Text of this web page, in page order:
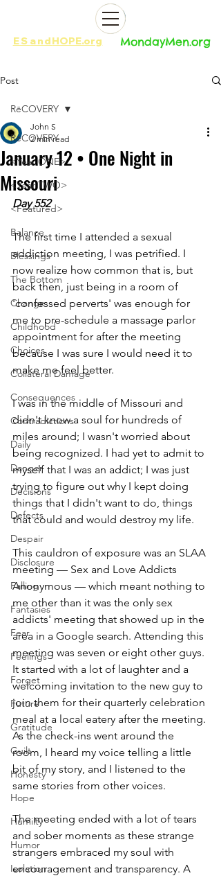
ES andHOPE.org​​ MondayMen.org​​
Post
RēCOVERY
<Year ONE>
<Year TWO>
<Featured>
Balance
Blessings
The Bottom
Change
Childhood
Choices
Collateral Damage
Consequences
Contradictions
Daily
Danger
Decisions
Defects
Despair
Disclosure
Falling
Fantasies
Fear
Feelings
Forget
Future
Gratitude
Guilt
Honesty
Hope
Humilty
Humor
Isolation
RēCOVERY
January 12 • One Night in
Missouri
John S
2 min read
Day 552
The first time I attended a sexual
addiction meeting, I was petrified. I
now realize how common that is, but
back then, just being in a room of
'confessed perverts' was enough for
me to pre-schedule a massage parlor
appointment for after the meeting
because I was sure I would need it to
make me feel better.
I was in the middle of Missouri and
didn't know a soul for hundreds of
miles around; I wasn't worried about
being recognized. I had yet to admit to
myself that I was an addict; I was just
trying to figure out why I kept doing
things that I didn't want to do, things
that could and would destroy my life.
This cauldron of exposure was an SLAA
meeting — Sex and Love Addicts
Anonymous — which meant nothing to
me other than it was the only sex
addicts' meeting that showed up in the
area in a Google search. Attending this
meeting was seven or eight other guys.
It started with a lot of laughter and a
welcoming invitation to the new guy to
join them for their quarterly celebration
meal at a local eatery after the meeting.
As the check-ins went around the
room, I heard my voice telling a little
bit of my story, and I listened to the
same stories from other voices.
The meeting ended with a lot of tears
and sober moments as these strange
strangers embraced my soul with
encouragement and transparency. A